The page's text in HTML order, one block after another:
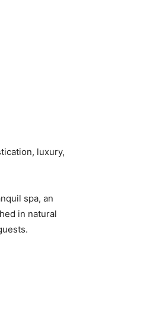
luxury,
spa, an
in natural